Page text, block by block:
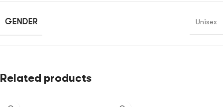
GENDER Unisex
Related products